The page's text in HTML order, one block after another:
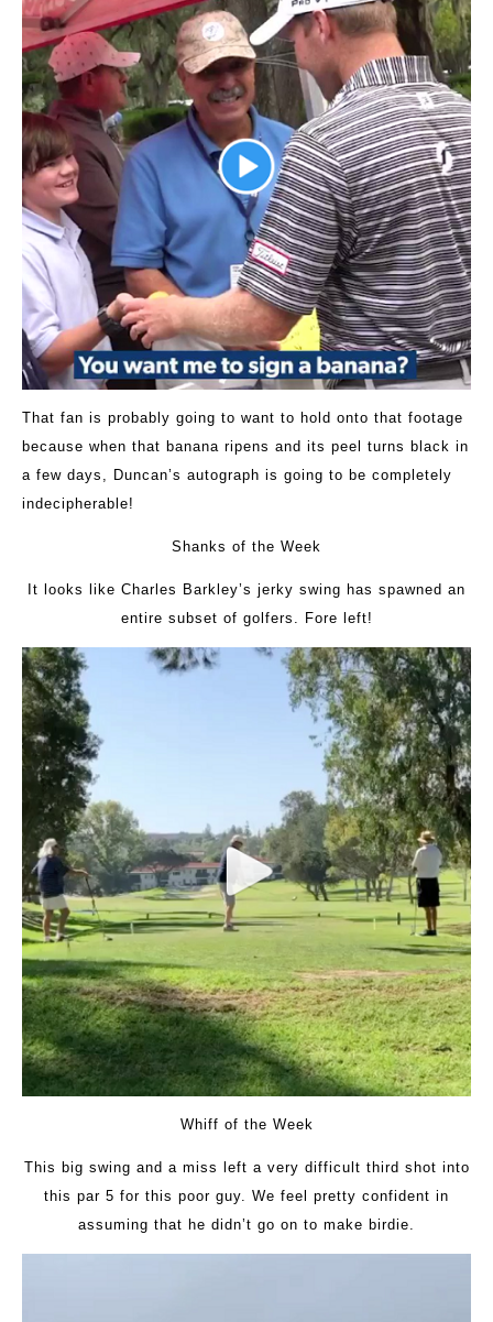
That fan is probably going to want to hold onto that footage
because when that banana ripens and its peel turns black in
a few days, Duncan’s autograph is going to be completely
indecipherable!
Shanks of the Week
It looks like Charles Barkley’s jerky swing has spawned an
entire subset of golfers. Fore left!
Whiff of the Week
This big swing and a miss left a very difficult third shot into
this par 5 for this poor guy. We feel pretty confident in
assuming that he didn’t go on to make birdie.